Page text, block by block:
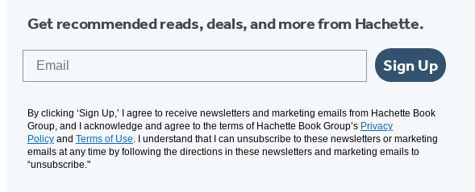
Get recommended reads, deals, and more from Hachette.
Sign Up
By clicking ‘Sign Up,’ I agree to receive newsletters and marketing emails from Hachette Book
Group, and I acknowledge and agree to the terms of Hachette Book Group’s Privacy
Policy and Terms of Use. I understand that I can unsubscribe to these newsletters or marketing
emails at any time by following the directions in these newsletters and marketing emails to
“unsubscribe."